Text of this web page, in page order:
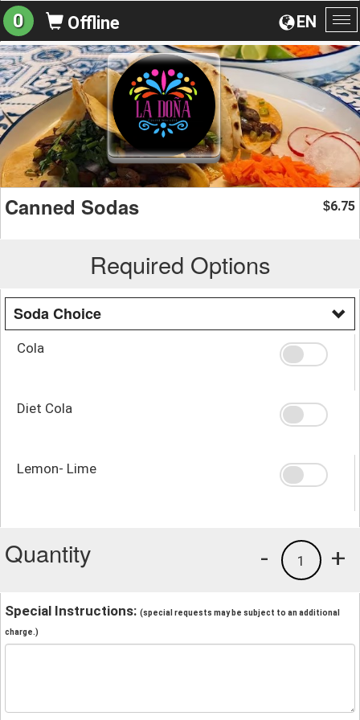
EN
0 Offline
Canned Sodas $6.75
Required Options
Soda Choice
Cola
Diet Cola
Lemon- Lime
Quantity +
1
-
Special Instructions: (special requests may be subject to an additional
charge.)